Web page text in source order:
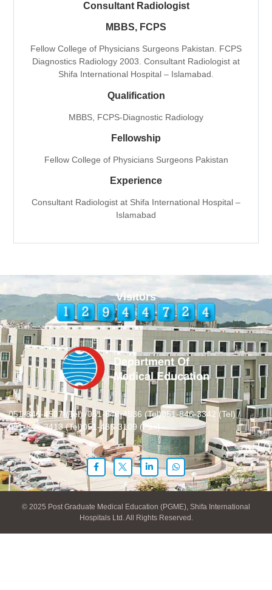
Consultant Radiologist
MBBS, FCPS
Fellow College of Physicians Surgeons Pakistan. FCPS
Diagnostics Radiology 2003. Consultant Radiologist at
Shifa International Hospital – Islamabad.
Qualification
MBBS, FCPS-Diagnostic Radiology
Fellowship
Fellow College of Physicians Surgeons Pakistan
Experience
Consultant Radiologist at Shifa International Hospital –
Islamabad
Visitors
051-846-4537 (Tel) /051-846-4536 (Tel)051-846-3342 (Tel) /
051-846-3413 (Tel)051-486-3109 (Fax)
© 2025 Post Graduate Medical Education (PGME), Shifa International
Hospitals Ltd. All Rights Reserved.